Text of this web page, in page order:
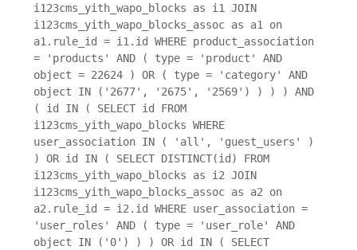
i123cms_yith_wapo_blocks as i1 JOIN
i123cms_yith_wapo_blocks_assoc as a1 on
a1.rule_id = i1.id WHERE product_association
= 'products' AND ( type = 'product' AND
object = 22624 ) OR ( type = 'category' AND
object IN ('2677', '2675', '2569') ) ) ) AND
( id IN ( SELECT id FROM
i123cms_yith_wapo_blocks WHERE
user_association IN ( 'all', 'guest_users' )
) OR id IN ( SELECT DISTINCT(id) FROM
i123cms_yith_wapo_blocks as i2 JOIN
i123cms_yith_wapo_blocks_assoc as a2 on
a2.rule_id = i2.id WHERE user_association =
'user_roles' AND ( type = 'user_role' AND
object IN ('0') ) ) OR id IN ( SELECT